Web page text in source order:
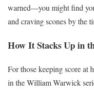
warned—you might find
and craving scones by the
How It Stacks Up in
For those keeping score at
in the William Warwick